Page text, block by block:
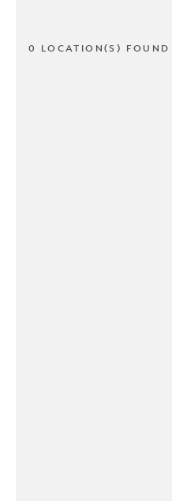
0 LOCATION(S) FOUND